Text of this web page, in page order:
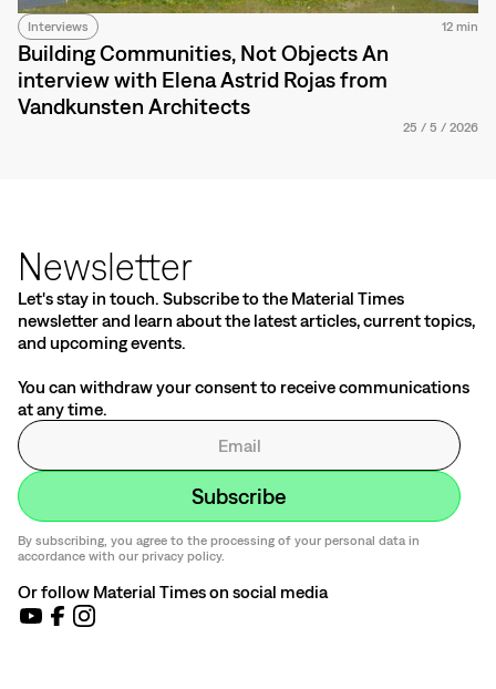
Interviews 12 min
Building Communities, Not Objects An
interview with Elena Astrid Rojas from
Vandkunsten Architects
25 / 5 / 2026
Newsletter
Let's stay in touch. Subscribe to the Material Times
newsletter and learn about the latest articles, current topics,
and upcoming events.
You can withdraw your consent to receive communications
at any time.
By subscribing, you agree to the processing of your personal data in
accordance with our privacy policy.
Or follow Material Times on social media